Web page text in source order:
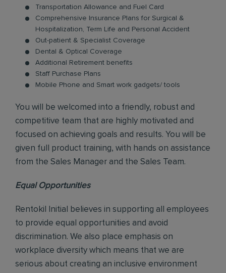
Transportation Allowance and Fuel Card
Comprehensive Insurance Plans for Surgical &
Hospitalization, Term Life and Personal Accident
Out-patient & Specialist Coverage
Dental & Optical Coverage
Additional Retirement benefits
Staff Purchase Plans
Mobile Phone and Smart work gadgets/ tools
You will be welcomed into a friendly, robust and
competitive team that are highly motivated and
focused on achieving goals and results. You will be
given full product training, with hands on assistance
from the Sales Manager and the Sales Team.
Equal Opportunities
Rentokil Initial believes in supporting all employees
to provide equal opportunities and avoid
discrimination. We also place emphasis on
workplace diversity which means that we are
serious about creating an inclusive environment